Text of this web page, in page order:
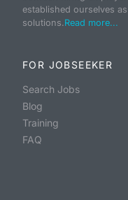
established ourselves
solutions.Read more...
FOR JOBSEEKER
Search Jobs
Blog
Training
FAQ